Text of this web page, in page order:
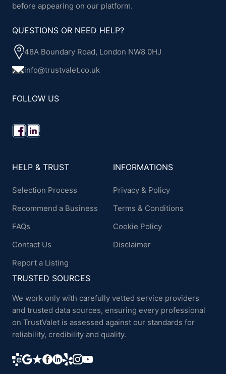
before appearing on our platform.
QUESTIONS OR NEED HELP?
48A Boundary Road, London NW8 0HJ
info@trustvalet.co.uk
FOLLOW US
HELP & TRUST
Selection Process
Recommend a Business
FAQs
Contact Us
Report a Listing
INFORMATIONS
Privacy & Policy
Terms & Conditions
Cookie Policy
Disclaimer
TRUSTED SOURCES
We work only with carefully vetted service providers
and trusted data sources, ensuring every professional
on TrustValet is assessed against our standards for
reliability, credibility and quality.